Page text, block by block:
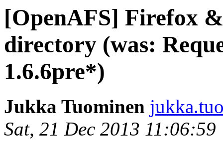
[OpenAFS] Firefox
directory (was:
1.6.6pre*)
Jukka Tuominen
Sat, 21 Dec 2013